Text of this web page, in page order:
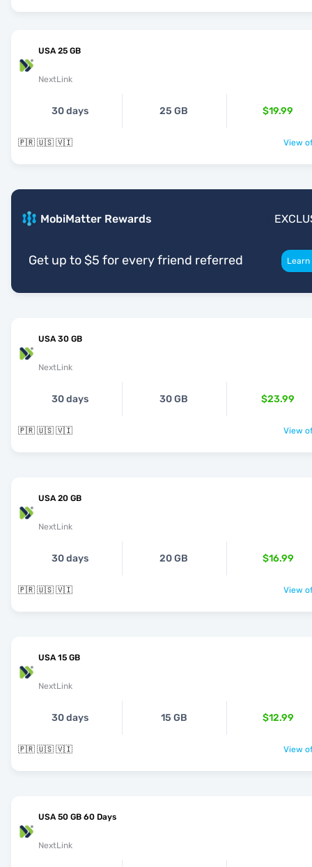
USA 25 GB
NextLink
30 days 25 GB $19.99
🇵🇷 🇺🇸 🇻🇮 View
MobiMatter Rewards
Get up to $5 for every friend referred
USA 30 GB
NextLink
30 days 30 GB $23.99
🇵🇷 🇺🇸 🇻🇮 View
USA 20 GB
NextLink
30 days 20 GB $16.99
🇵🇷 🇺🇸 🇻🇮 View
USA 15 GB
NextLink
30 days 15 GB $12.99
🇵🇷 🇺🇸 🇻🇮 View
USA 50 GB 60 Days
NextLink